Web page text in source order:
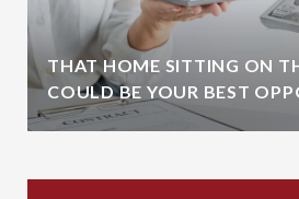
THAT HOME SITTING ON
COULD BE YOUR BEST